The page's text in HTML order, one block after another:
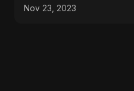
Nov 23, 2023